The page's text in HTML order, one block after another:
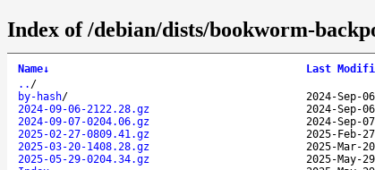
Index of /debian/dists/bookworm-
Name↓ Last
.. /
by-hash/ 2024-Sep-
2024-09-06-2122.28.gz
2024-Sep-
2024-09-07-0204.06.gz
2024-Sep-
2025-02-27-0809.41.gz
2025-Feb-
2025-03-20-1408.28.gz
2025-Mar-
2025-05-29-0204.34.gz
2025-May-